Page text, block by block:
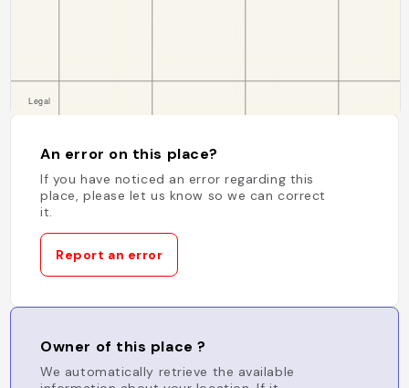
An error on this place?
If you have noticed an error regarding this
place, please let us know so we can correct
it.
Report an error
Owner of this place ?
We automatically retrieve the available